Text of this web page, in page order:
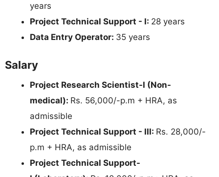
years
Project Technical Support - I: 28 years
Data Entry Operator: 35 years
Salary
Project Research Scientist-I (Non-
medical): Rs. 56,000/-p.m + HRA, as
admissible
Project Technical Support - III: Rs. 28,000/-
p.m + HRA, as admissible
Project Technical Support-